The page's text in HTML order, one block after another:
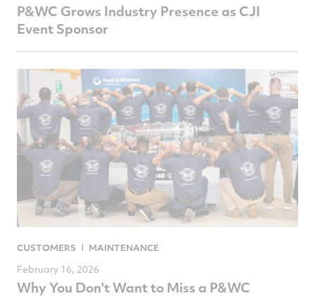
P&WC Grows Industry Presence as CJI
Event Sponsor
CUSTOMERS MAINTENANCE
February 16, 2026
Why You Don't Want to Miss a P&WC